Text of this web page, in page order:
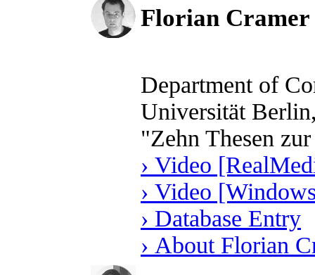
Florian Cramer
Department of
Universität
"Zehn Thesen
› Video
› Video
› Database Entry
› About Florian